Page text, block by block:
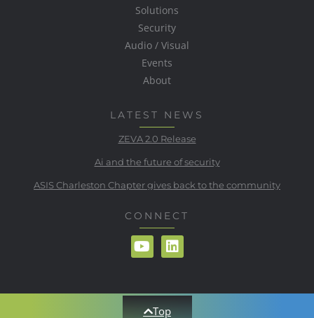
Solutions
Security
Audio / Visual
Events
About
LATEST NEWS
ZEVA 2.0 Release
Ai and the future of security
ASIS Charleston Chapter gives back to the community
CONNECT
Top